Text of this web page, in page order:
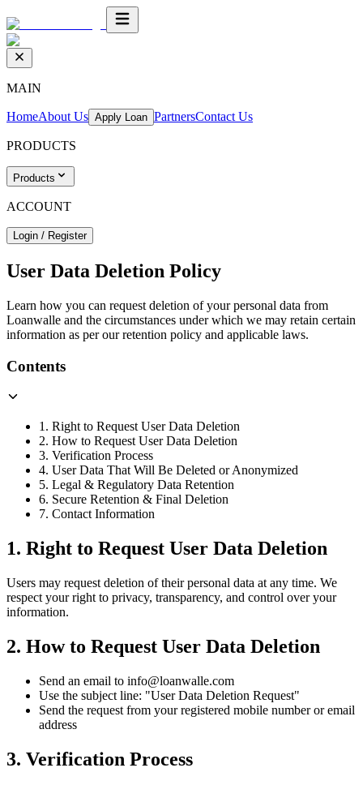
MAIN
HomeAbout Us Apply Loan PartnersContact Us
PRODUCTS
Products
ACCOUNT
Login / Register
User Data Deletion Policy
Learn how you can request deletion of your personal data from
Loanwalle and the circumstances under which we may retain certain
information as per our retention policy and applicable laws.
Contents
1. Right to Request User Data Deletion
2. How to Request User Data Deletion
3. Verification Process
4. User Data That Will Be Deleted or Anonymized
5. Legal & Regulatory Data Retention
6. Secure Retention & Final Deletion
7. Contact Information
1. Right to Request User Data Deletion
Users may request deletion of their personal data at any time. We
respect your right to privacy, transparency, and control over your
information.
2. How to Request User Data Deletion
Send an email to info@loanwalle.com
Use the subject line: "User Data Deletion Request"
Send the request from your registered mobile number or email
address
3. Verification Process